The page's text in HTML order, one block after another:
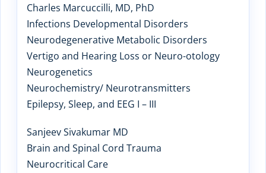
Charles Marcuccilli, MD, PhD
Infections Developmental Disorders
Neurodegenerative Metabolic Disorders
Vertigo and Hearing Loss or Neuro-otology
Neurogenetics
Neurochemistry/ Neurotransmitters
Epilepsy, Sleep, and EEG I – III
Sanjeev Sivakumar MD
Brain and Spinal Cord Trauma
Neurocritical Care